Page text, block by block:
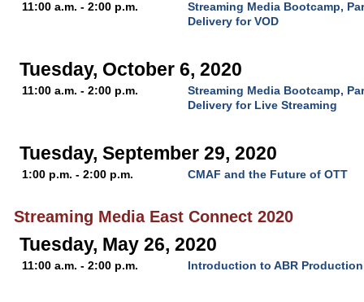
11:00 a.m. - 2:00 p.m.
Streaming Media Bootcamp,
Delivery for VOD
Tuesday, October 6, 2020
11:00 a.m. - 2:00 p.m.
Streaming Media Bootcamp,
Delivery for Live Streaming
Tuesday, September 29, 2020
1:00 p.m. - 2:00 p.m. CMAF and the Future of OTT
Streaming Media East Connect 2020
Tuesday, May 26, 2020
11:00 a.m. - 2:00 p.m. Introduction to ABR